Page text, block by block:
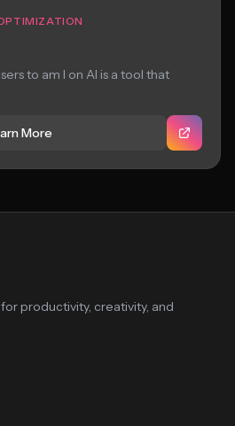
to am I on AI is a tool that
More
productivity, creativity, and